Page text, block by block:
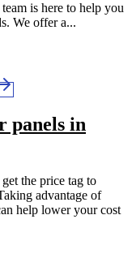
is here to help you
We offer a...
panels in
the price tag to
advantage of
help lower your cost